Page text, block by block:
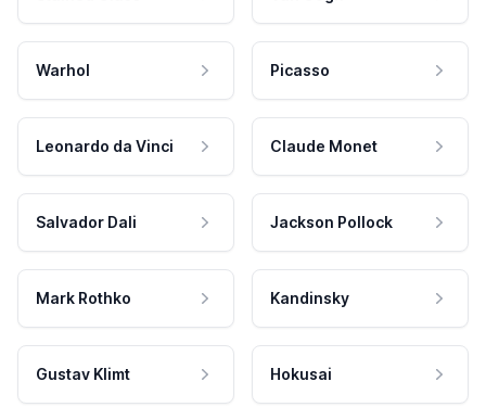
Warhol Picasso
Leonardo da Vinci Claude Monet
Salvador Dali Jackson Pollock
Mark Rothko Kandinsky
Gustav Klimt Hokusai